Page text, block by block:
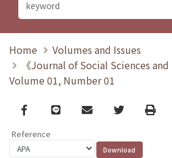
Home
Volumes and Issues
《Journal of Social Sciences and
Volume 01, Number 01
Facebook
line email TwitterPrint
Reference